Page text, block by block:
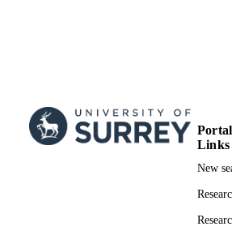
Links
New